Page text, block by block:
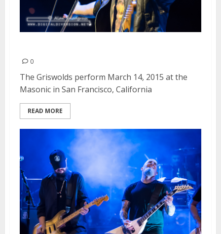
0
The Griswolds perform March 14, 2015 at the
Masonic in San Francisco, California
READ MORE